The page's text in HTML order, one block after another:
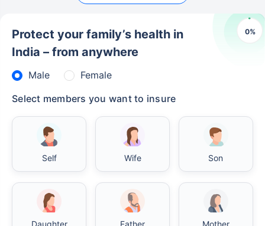
0%
Protect your family’s health in
India – from anywhere
Male
Female
Select members you want to insure
Self Wife Son
Daughter Father Mother